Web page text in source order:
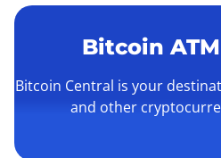
Bitcoin
Bitcoin Central is your
and other